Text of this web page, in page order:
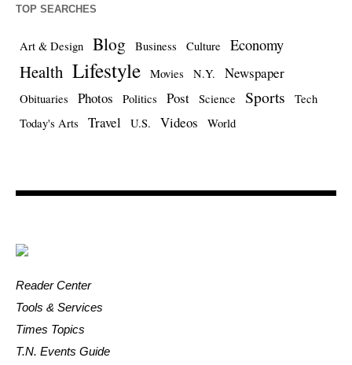
TOP SEARCHES
Art & Design Blog Business Culture Economy
Health Lifestyle Movies N.Y. Newspaper
Obituaries Photos Politics Post Science Sports
Tech
Today's Arts
Travel U.S. Videos World
Reader Center
Tools & Services
Times Topics
T.N. Events Guide